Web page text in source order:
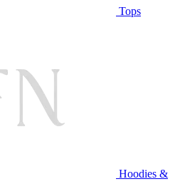
Tops
Hoodies &